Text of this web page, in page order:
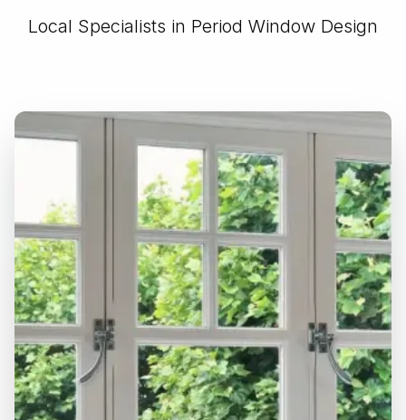
Local Specialists in Period Window Design